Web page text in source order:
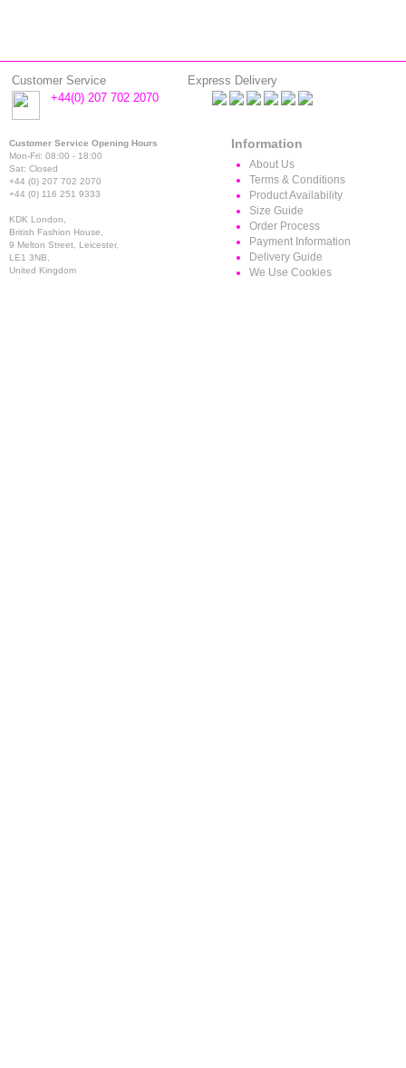
Customer Service
Express Delivery
+44(0) 207 702 2070
Customer Service Opening Hours
Mon-Fri: 08:00 - 18:00
Sat: Closed
+44 (0) 207 702 2070
+44 (0) 116 251 9333
KDK London,
British Fashion House,
9 Melton Street, Leicester,
LE1 3NB,
United Kingdom
Information
About Us
Terms & Conditions
Product Availability
Size Guide
Order Process
Payment Information
Delivery Guide
We Use Cookies